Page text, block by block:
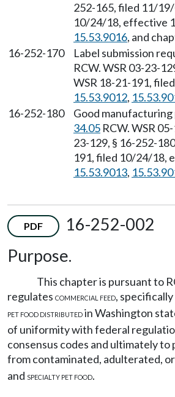
252-165, filed 11/
10/24/18, effective
15.53.9016, and
16-252-170
Label submission
RCW. WSR 03-23-
WSR 18-21-191,
15.53.9012,
16-252-180
Good
34.05 RCW. WSR
23-129, § 16-252-
191, filed 10/24/18,
15.53.9013,
PDF
16-252-002
Purpose.
This chapter is pursuant to
regulates COMMERCIAL FEED, specifically
PET FOOD DISTRIBUTED in Washington
of uniformity with federal
consensus codes and ultimately
from contaminated, adulterated,
and SPECIALTY PET FOOD.